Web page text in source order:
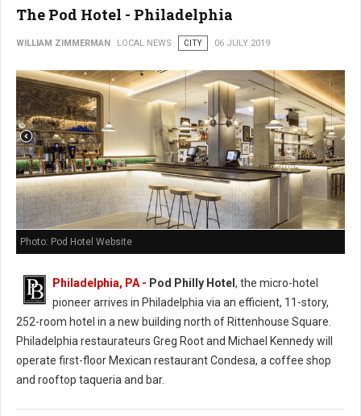
The Pod Hotel - Philadelphia
WILLIAM ZIMMERMAN LOCAL NEWS CITY 06 JULY 2019
Photo: Pod Hotel Website
Philadelphia, PA - Pod Philly Hotel , the micro-hotel
pioneer arrives in Philadelphia via an efficient, 11-story,
252-room hotel in a new building north of Rittenhouse Square.
Philadelphia restaurateurs Greg Root and Michael Kennedy will
operate first-floor Mexican restaurant Condesa, a coffee shop
and rooftop taqueria and bar.